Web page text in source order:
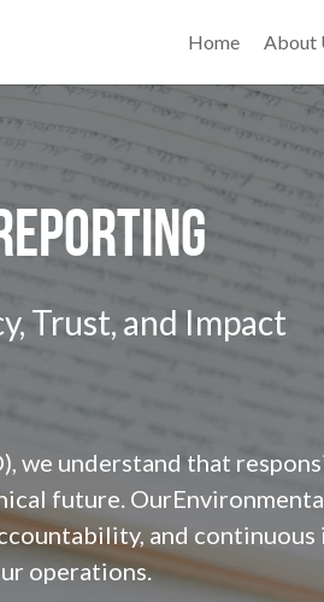
Home About
Trust, and Impact
we understand that
future.
and continuous
operations.